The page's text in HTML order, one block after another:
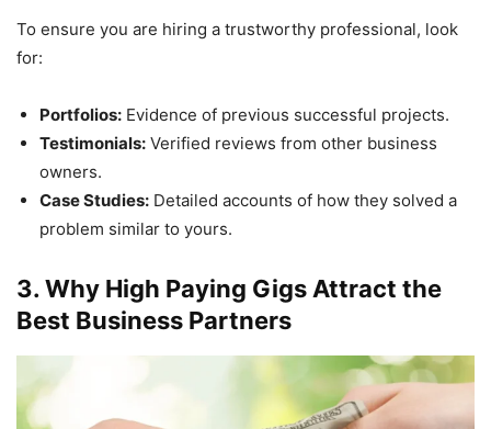
To ensure you are hiring a trustworthy professional, look
for:
Portfolios: Evidence of previous successful projects.
Testimonials: Verified reviews from other business
owners.
Case Studies: Detailed accounts of how they solved a
problem similar to yours.
3. Why High Paying Gigs Attract the
Best Business Partners